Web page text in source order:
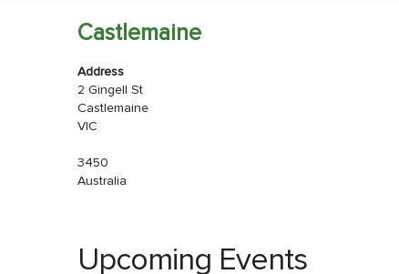
Castlemaine
Address
2 Gingell St
Castlemaine
VIC
3450
Australia
Upcoming Events